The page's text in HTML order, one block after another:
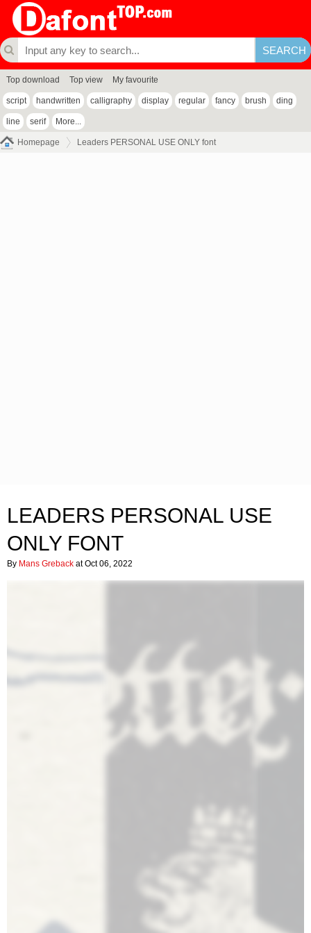
Top download Top view My favourite
script handwritten calligraphy display regular fancy brush ding
line serif More...
Homepage Leaders PERSONAL USE ONLY font
LEADERS PERSONAL USE
ONLY FONT
By Mans Greback at Oct 06, 2022